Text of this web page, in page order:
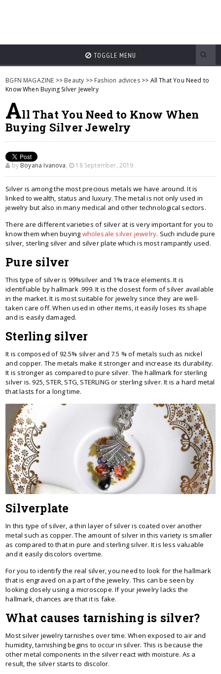
TOGGLE MENU
BGFN MAGAZINE >> Beauty >> Fashion advices>> All That You Need to
Know When Buying Silver Jewelry
All That You Need to Know When
Buying Silver Jewelry
by Boyana Ivanova, 18 September, 2019
Silver is among the most precious metals we have around. It is
linked to wealth, status and luxury. The metal is not only used in
jewelry but also in many medical and other technological sectors.
There are different varieties of silver at is very important for you to
know them when buying wholesale silver jewelry. Such include pure
silver, sterling silver and silver plate which is most rampantly used.
Pure silver
This type of silver is 99%silver and 1% trace elements. It is
identifiable by hallmark .999. It is the closest form of silver available
in the market. It is most suitable for jewelry since they are well-
taken care off. When used in other items, it easily loses its shape
and is easily damaged.
Sterling silver
It is composed of 92.5% silver and 7.5 % of metals such as nickel
and copper. The metals make it stronger and increase its durability.
It is stronger as compared to pure silver. The hallmark for sterling
silver is. 925, STER, STG, STERLING or sterling silver. It is a hard metal
that lasts for a long time.
Silverplate
In this type of silver, a thin layer of silver is coated over another
metal such as copper. The amount of silver in this variety is smaller
as compared to that in pure and sterling silver. It is less valuable
and it easily discolors overtime.
For you to identify the real silver, you need to look for the hallmark
that is engraved on a part of the jewelry. This can be seen by
looking closely using a microscope. If your jewelry lacks the
hallmark, chances are that it is fake.
What causes tarnishing is silver?
Most silver jewelry tarnishes over time. When exposed to air and
humidity, tarnishing begins to occur in silver. This is because the
other metal components in the silver react with moisture. As a
result, the silver starts to discolor.